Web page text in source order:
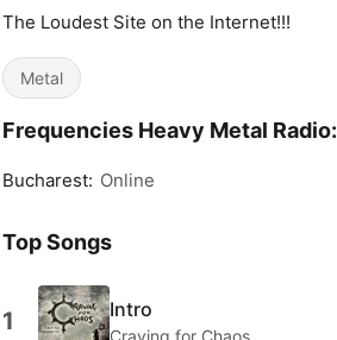
The Loudest Site on the Internet!!!
Metal
Frequencies Heavy Metal Radio:
Bucharest: Online
Top Songs
1 Intro
Craving for Chaos